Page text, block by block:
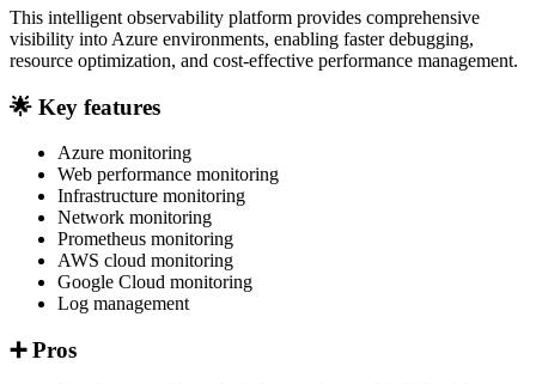
This intelligent observability platform provides comprehensive
visibility into Azure environments, enabling faster debugging,
resource optimization, and cost-effective performance management.
🌟 Key features
Azure monitoring
Web performance monitoring
Infrastructure monitoring
Network monitoring
Prometheus monitoring
AWS cloud monitoring
Google Cloud monitoring
Log management
➕ Pros